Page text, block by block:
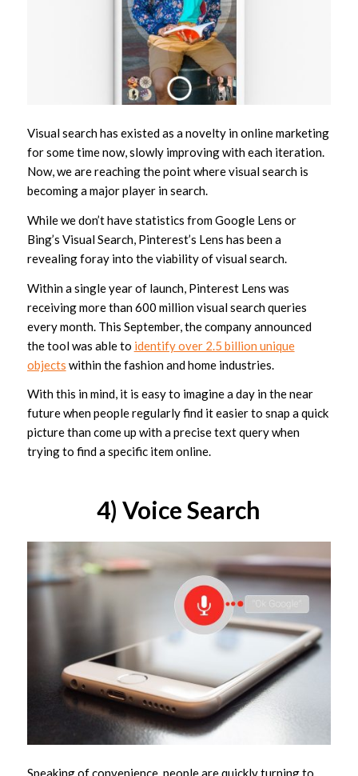
Visual search has existed as a novelty in online marketing
for some time now, slowly improving with each iteration.
Now, we are reaching the point where visual search is
becoming a major player in search.
While we don’t have statistics from Google Lens or
Bing’s Visual Search, Pinterest’s Lens has been a
revealing foray into the viability of visual search.
Within a single year of launch, Pinterest Lens was
receiving more than 600 million visual search queries
every month. This September, the company announced
the tool was able to identify over 2.5 billion unique
objects within the fashion and home industries.
With this in mind, it is easy to imagine a day in the near
future when people regularly find it easier to snap a quick
picture than come up with a precise text query when
trying to find a specific item online.
4) Voice Search
Speaking of convenience, people are quickly turning to